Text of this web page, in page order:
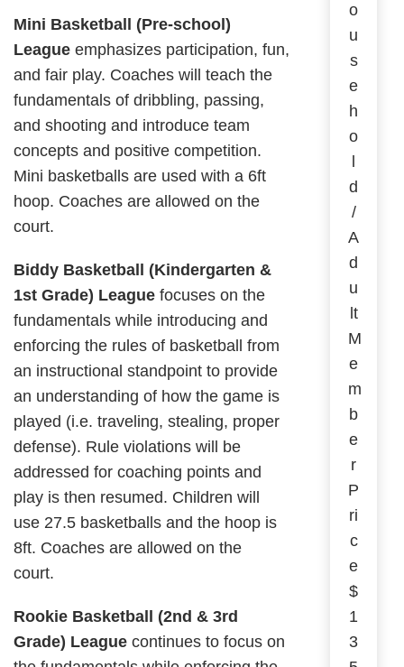
Mini Basketball (Pre-school)
League emphasizes participation, fun,
and fair play. Coaches will teach the
fundamentals of dribbling, passing,
and shooting and introduce team
concepts and positive competition.
Mini basketballs are used with a 6ft
hoop. Coaches are allowed on the
court.
Biddy Basketball (Kindergarten &
1st Grade) League focuses on the
fundamentals while introducing and
enforcing the rules of basketball from
an instructional standpoint to provide
an understanding of how the game is
played (i.e. traveling, stealing, proper
defense). Rule violations will be
addressed for coaching points and
play is then resumed. Children will
use 27.5 basketballs and the hoop is
8ft. Coaches are allowed on the
court.
Rookie Basketball (2nd & 3rd
Grade) League continues to focus on
o
u
s
e
h
o
d
/
A
d
u
lt
M
e
m
b
e
r
P
ri
c
e
$
1
3